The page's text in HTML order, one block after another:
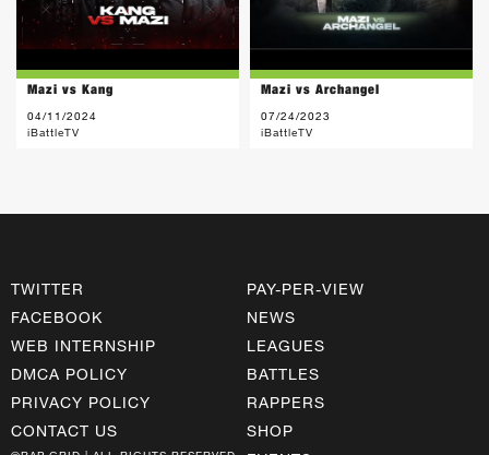
Mazi vs Kang
04/11/2024
iBattleTV
Mazi vs Archangel
07/24/2023
iBattleTV
TWITTER
FACEBOOK
WEB INTERNSHIP
DMCA POLICY
PRIVACY POLICY
CONTACT US
PAY-PER-VIEW
NEWS
LEAGUES
BATTLES
RAPPERS
SHOP